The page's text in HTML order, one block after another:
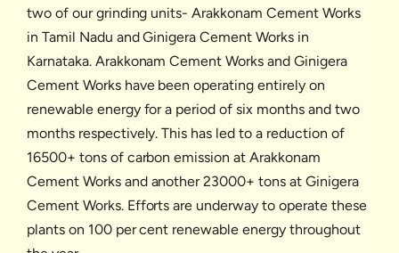
two of our grinding units- Arakkonam Cement Works
in Tamil Nadu and Ginigera Cement Works in
Karnataka. Arakkonam Cement Works and Ginigera
Cement Works have been operating entirely on
renewable energy for a period of six months and two
months respectively. This has led to a reduction of
16500+ tons of carbon emission at Arakkonam
Cement Works and another 23000+ tons at Ginigera
Cement Works. Efforts are underway to operate these
plants on 100 per cent renewable energy throughout